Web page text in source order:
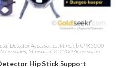
Detector Accessories Minelab GPX5000
Minelab SDC2300 Accessories
Hip Stick Support